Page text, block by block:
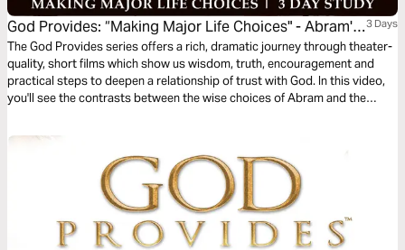
God Provides: “Making Major Life Choices" - Abram's
Reward
3 Days
The God Provides series offers a rich, dramatic journey through theater-
quality, short films which show us wisdom, truth, encouragement and
practical steps to deepen a relationship of trust with God. In this video,
you'll see the contrasts between the wise choices of Abram and the
contentment with less versus wanting more; loving people versus loving